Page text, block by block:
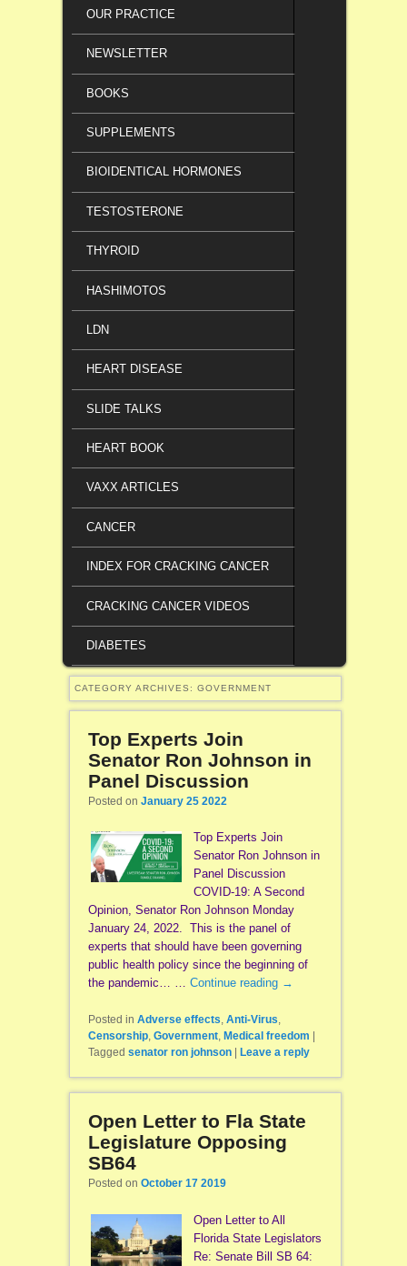
OUR PRACTICE
NEWSLETTER
BOOKS
SUPPLEMENTS
BIOIDENTICAL HORMONES
TESTOSTERONE
THYROID
HASHIMOTOS
LDN
HEART DISEASE
SLIDE TALKS
HEART BOOK
VAXX ARTICLES
CANCER
INDEX FOR CRACKING CANCER
CRACKING CANCER VIDEOS
DIABETES
CATEGORY ARCHIVES: GOVERNMENT
Top Experts Join
Senator Ron Johnson in
Panel Discussion
Posted on January 25 2022
Top Experts Join
Senator Ron Johnson in
Panel Discussion
COVID-19: A Second
Opinion, Senator Ron Johnson Monday
January 24, 2022. This is the panel of
experts that should have been governing
public health policy since the beginning of
the pandemic… … Continue reading →
Posted in Adverse effects, Anti-Virus,
Censorship, Government, Medical freedom
Tagged senator ron johnson Leave a reply
Open Letter to Fla State
Legislature Opposing
SB64
Posted on October 17 2019
Open Letter to All
Florida State Legislators
Re: Senate Bill SB 64: